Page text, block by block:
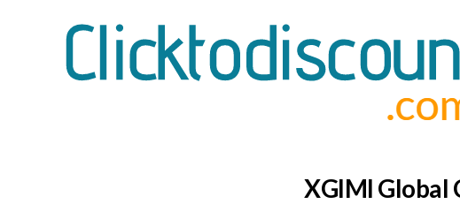
XGIMI Global